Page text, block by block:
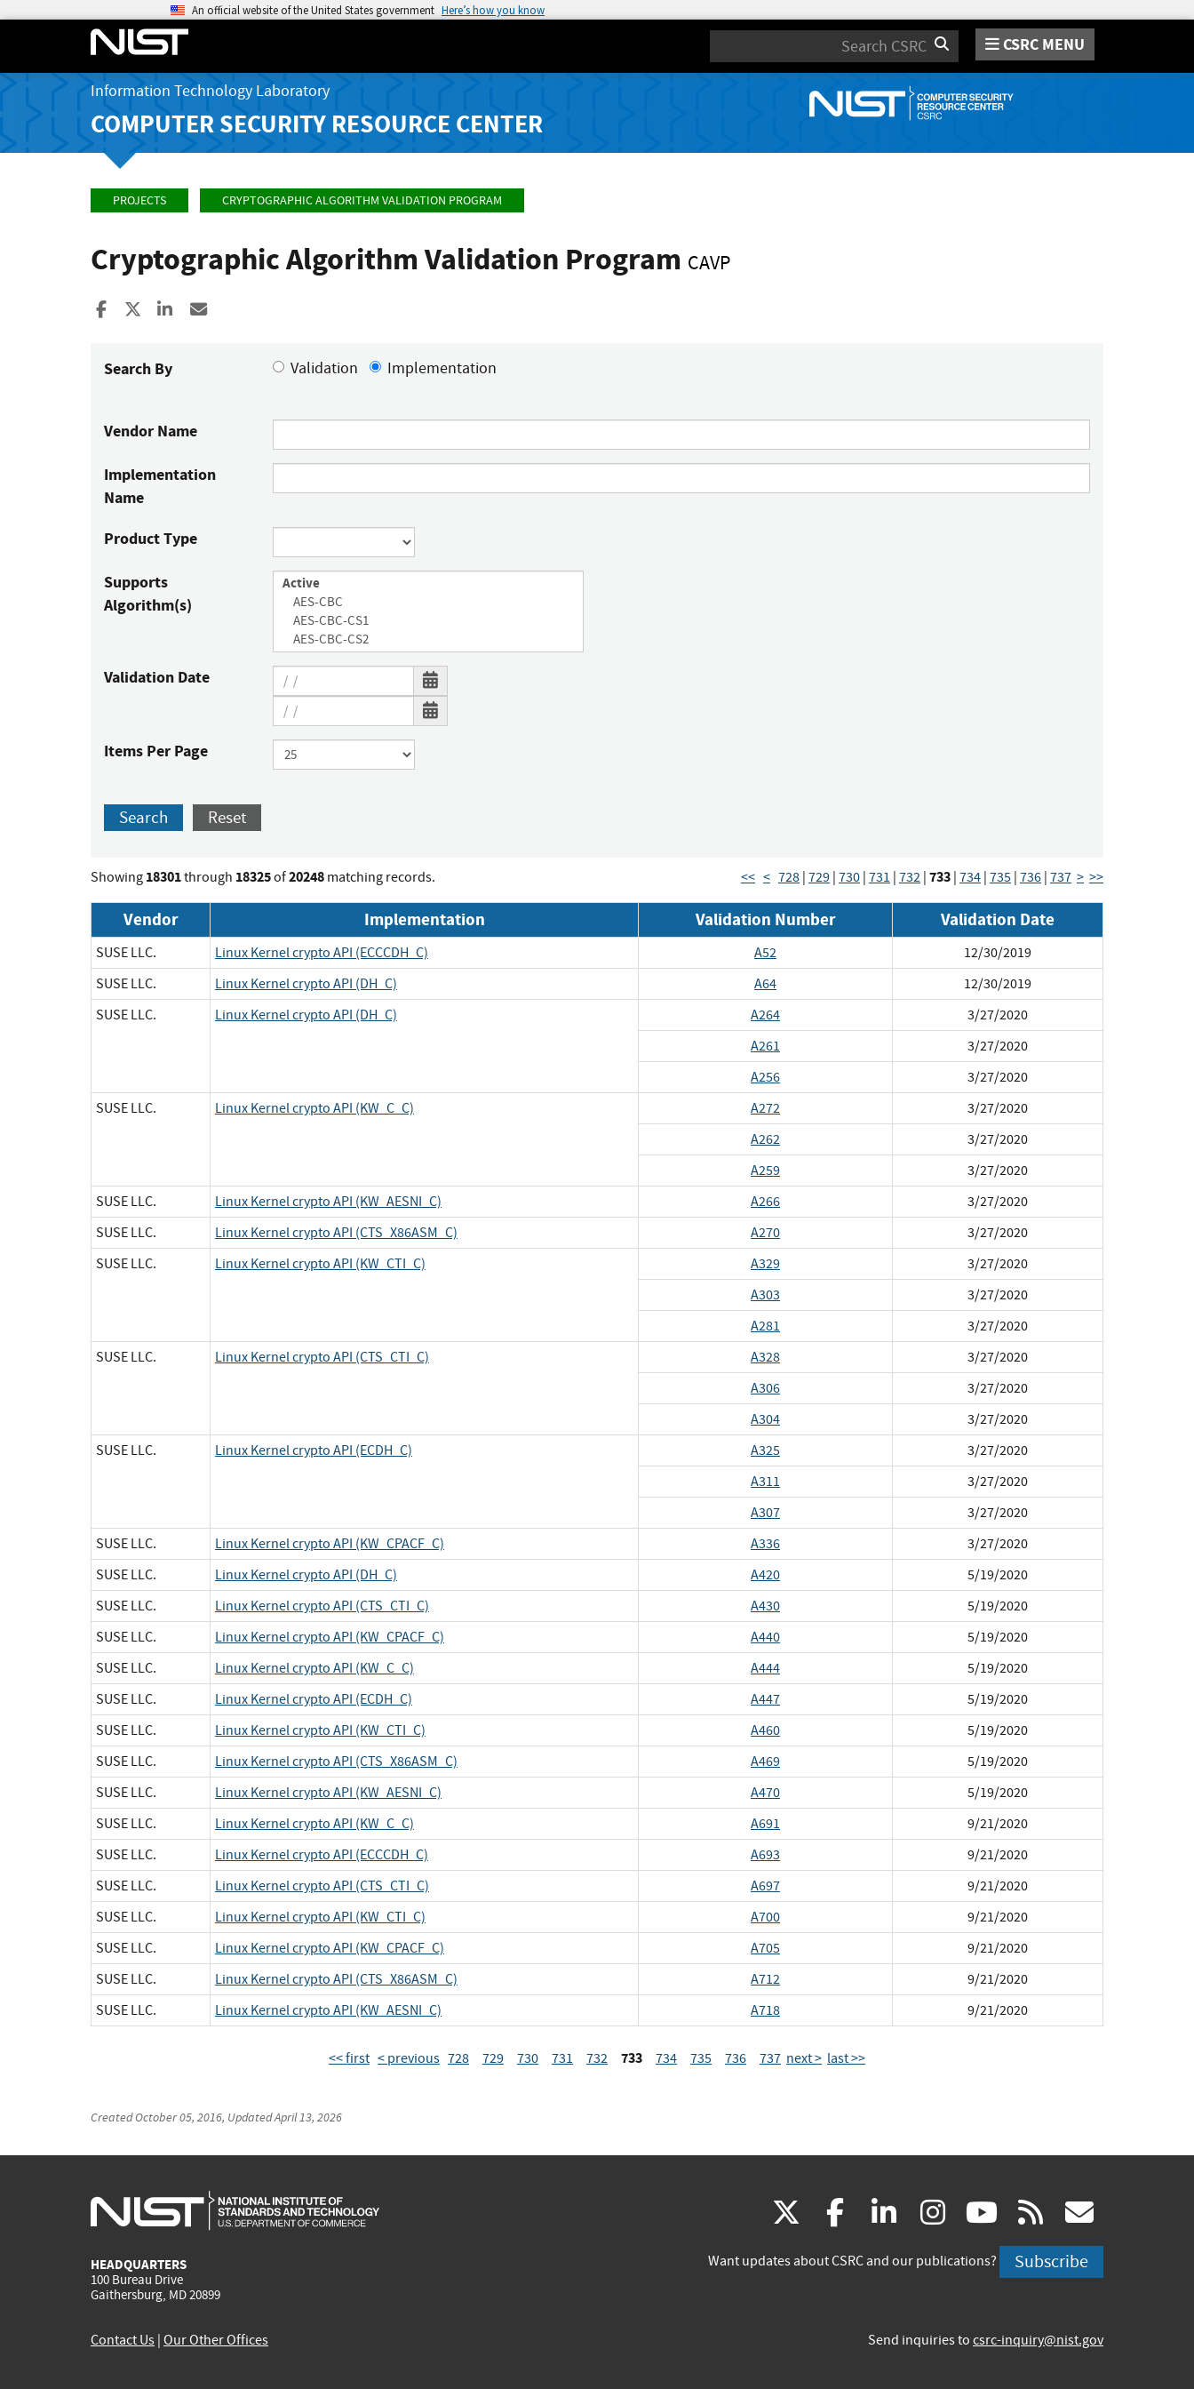
An official website of the United States government Here’s how you know
Search CSRC MENU
Information Technology Laboratory
COMPUTER SECURITY RESOURCE CENTER
PROJECTS CRYPTOGRAPHIC ALGORITHM VALIDATION PROGRAM
Cryptographic Algorithm Validation Program CAVP
Share to Facebook
Share to XShare to LinkedIn
Search By Validation Implementation
Vendor Name
Implementation
Name
Product Type
Supports
Algorithm(s)
Validation Date
Items Per Page
Search Reset
Showing 18301through 18325of20248 matching records. << < 728 | 729 | 730 | 731 | 732 | 733 | 734 | 735 | 736 | 737 > >>
Vendor Implementation Validation Number Validation Date
SUSE LLC. Linux Kernel crypto API (ECCCDH_C) A52
12/30/2019
SUSE LLC.
Linux Kernel crypto API (DH_C) A64
12/30/2019
SUSE LLC.
Linux Kernel crypto API (DH_C) A264
3/27/2020
A261
3/27/2020
A256
3/27/2020
SUSE LLC.
Linux Kernel crypto API (KW_C_C) A272
3/27/2020
A262
3/27/2020
A259
3/27/2020
SUSE LLC.
Linux Kernel crypto API (KW_AESNI_C) A266
3/27/2020
SUSE LLC.
Linux Kernel crypto API (CTS_X86ASM_C) A270
3/27/2020
SUSE LLC.
Linux Kernel crypto API (KW_CTI_C) A329
3/27/2020
A303
3/27/2020
A281
3/27/2020
SUSE LLC.
Linux Kernel crypto API (CTS_CTI_C) A328
3/27/2020
A306
3/27/2020
A304
3/27/2020
SUSE LLC.
Linux Kernel crypto API (ECDH_C) A325
3/27/2020
A311
3/27/2020
A307
3/27/2020
SUSE LLC.
Linux Kernel crypto API (KW_CPACF_C) A336
3/27/2020
SUSE LLC.
Linux Kernel crypto API (DH_C) A420
5/19/2020
SUSE LLC.
Linux Kernel crypto API (CTS_CTI_C) A430
5/19/2020
SUSE LLC.
Linux Kernel crypto API (KW_CPACF_C) A440
5/19/2020
SUSE LLC.
Linux Kernel crypto API (KW_C_C) A444
5/19/2020
SUSE LLC.
Linux Kernel crypto API (ECDH_C) A447
5/19/2020
SUSE LLC.
Linux Kernel crypto API (KW_CTI_C) A460
5/19/2020
SUSE LLC.
Linux Kernel crypto API (CTS_X86ASM_C) A469
5/19/2020
SUSE LLC.
Linux Kernel crypto API (KW_AESNI_C) A470
5/19/2020
SUSE LLC.
Linux Kernel crypto API (KW_C_C) A691
9/21/2020
SUSE LLC.
Linux Kernel crypto API (ECCCDH_C) A693
9/21/2020
SUSE LLC.
Linux Kernel crypto API (CTS_CTI_C) A697
9/21/2020
SUSE LLC.
Linux Kernel crypto API (KW_CTI_C) A700
9/21/2020
SUSE LLC.
Linux Kernel crypto API (KW_CPACF_C) A705
9/21/2020
SUSE LLC.
Linux Kernel crypto API (CTS_X86ASM_C) A712
9/21/2020
SUSE LLC.
Linux Kernel crypto API (KW_AESNI_C) A718 9/21/2020
<< first < previous 728 729 730 731 732 733 734 735 736 737 next > last >>
CreatedOctober 05, 2016, UpdatedApril 13, 2026
HEADQUARTERS
100 Bureau Drive
Gaithersburg, MD 20899
(link
is
facebook
(link
is
linkedin
(link
is
instagram
(link
is
youtube
(link
is
rss
is
Want updates about CSRC and our publications? Subscribe
Contact Us Our Other Offices Send inquiries to csrc-inquiry@nist.gov